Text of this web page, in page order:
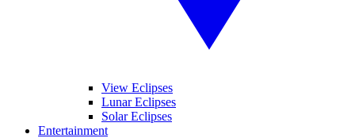
View Eclipses
Lunar Eclipses
Solar Eclipses
Entertainment